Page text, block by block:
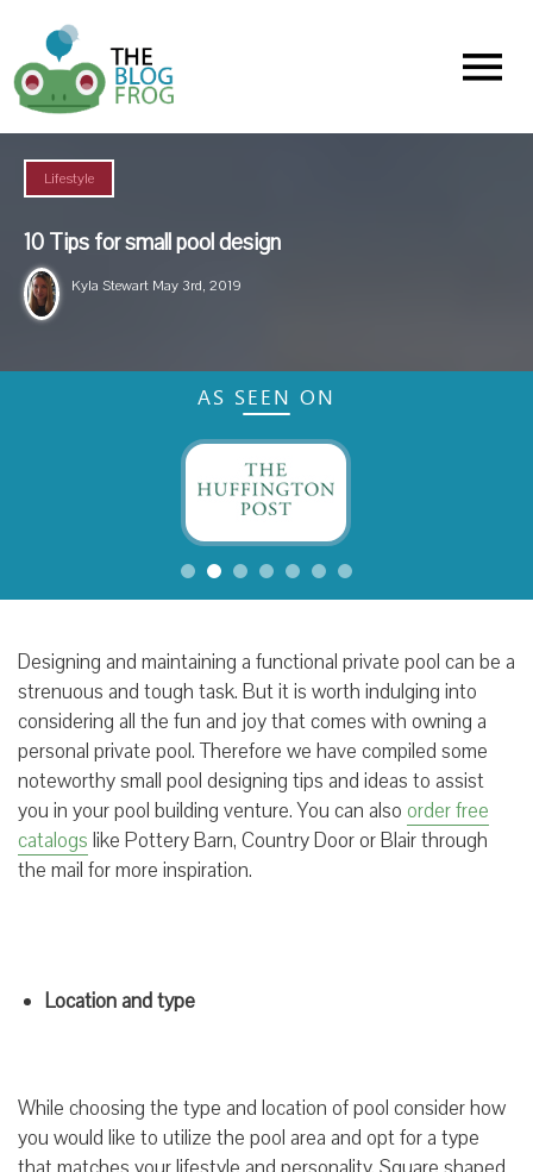
Menu
Lifestyle
10 Tips for small pool design
Kyla Stewart May 3rd, 2019
AS SEEN ON
Designing and maintaining a functional private pool can be a
strenuous and tough task. But it is worth indulging into
considering all the fun and joy that comes with owning a
personal private pool. Therefore we have compiled some
noteworthy small pool designing tips and ideas to assist
you in your pool building venture. You can also order free
catalogs like Pottery Barn, Country Door or Blair through
the mail for more inspiration.
Location and type
While choosing the type and location of pool consider how
you would like to utilize the pool area and opt for a type